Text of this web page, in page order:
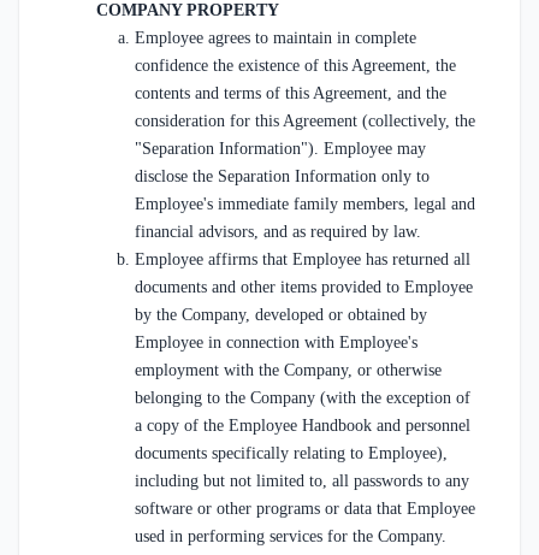
COMPANY PROPERTY
Employee agrees to maintain in complete
confidence the existence of this Agreement, the
contents and terms of this Agreement, and the
consideration for this Agreement (collectively, the
"Separation Information"). Employee may
disclose the Separation Information only to
Employee's immediate family members, legal and
financial advisors, and as required by law.
Employee affirms that Employee has returned all
documents and other items provided to Employee
by the Company, developed or obtained by
Employee in connection with Employee's
employment with the Company, or otherwise
belonging to the Company (with the exception of
a copy of the Employee Handbook and personnel
documents specifically relating to Employee),
including but not limited to, all passwords to any
software or other programs or data that Employee
used in performing services for the Company.